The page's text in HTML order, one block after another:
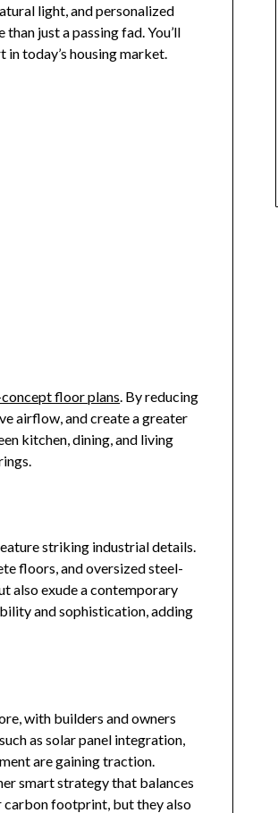
light, and personalized
just a passing fad. You’ll
today’s housing market.
floor plans . By reducing
airflow, and create a greater
kitchen, dining, and living
striking industrial details.
floors, and oversized steel-
also exude a contemporary
and sophistication, adding
with builders and owners
as solar panel integration,
are gaining traction.
smart strategy that balances
carbon footprint, but they also